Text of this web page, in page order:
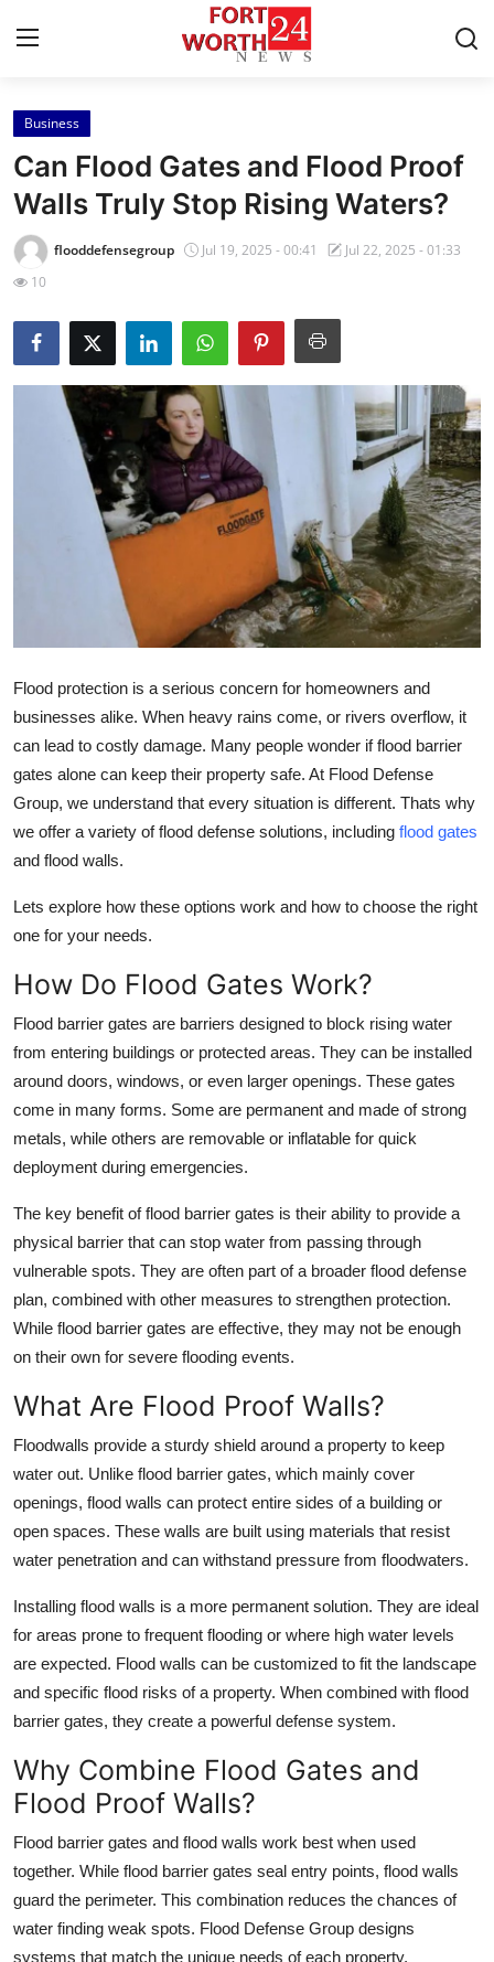
Home
Contact
Press Release
About
News Network
Submit Press Release
Guest Posting
Advertise with US
Crypto
Business
Finance
Real Estate
How To
Support Number
Business
Can Flood Gates and Flood Proof
Walls Truly Stop Rising Waters?
flooddefensegroup Jul 19, 2025 - 00:41
Jul 22, 2025 - 01:33
10
Flood protection is a serious concern for homeowners and
businesses alike. When heavy rains come, or rivers overflow, it
can lead to costly damage. Many people wonder if flood barrier
gates alone can keep their property safe. At Flood Defense
Group, we understand that every situation is different. Thats why
we offer a variety of flood defense solutions, including flood gates
and flood walls.
Lets explore how these options work and how to choose the right
one for your needs.
How Do Flood Gates Work?
Flood barrier gates are barriers designed to block rising water
from entering buildings or protected areas. They can be installed
around doors, windows, or even larger openings. These gates
come in many forms. Some are permanent and made of strong
metals, while others are removable or inflatable for quick
deployment during emergencies.
The key benefit of flood barrier gates is their ability to provide a
physical barrier that can stop water from passing through
vulnerable spots. They are often part of a broader flood defense
plan, combined with other measures to strengthen protection.
While flood barrier gates are effective, they may not be enough
on their own for severe flooding events.
What Are Flood Proof Walls?
Floodwalls provide a sturdy shield around a property to keep
water out. Unlike flood barrier gates, which mainly cover
openings, flood walls can protect entire sides of a building or
open spaces. These walls are built using materials that resist
water penetration and can withstand pressure from floodwaters.
Installing flood walls is a more permanent solution. They are ideal
for areas prone to frequent flooding or where high water levels
are expected. Flood walls can be customized to fit the landscape
and specific flood risks of a property. When combined with flood
barrier gates, they create a powerful defense system.
Why Combine Flood Gates and
Flood Proof Walls?
Flood barrier gates and flood walls work best when used
together. While flood barrier gates seal entry points, flood walls
guard the perimeter. This combination reduces the chances of
water finding weak spots. Flood Defense Group designs
systems that match the unique needs of each property,